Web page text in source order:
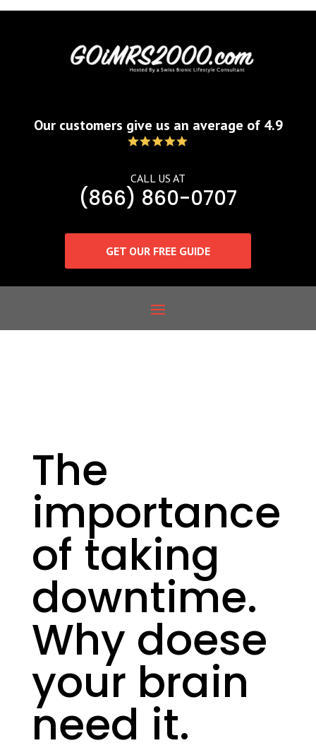
Our customers give us an average of 4.9
CALL US AT
(866) 860-0707
GET OUR FREE GUIDE
The
importance
of taking
downtime.
Why doese
your brain
need it.